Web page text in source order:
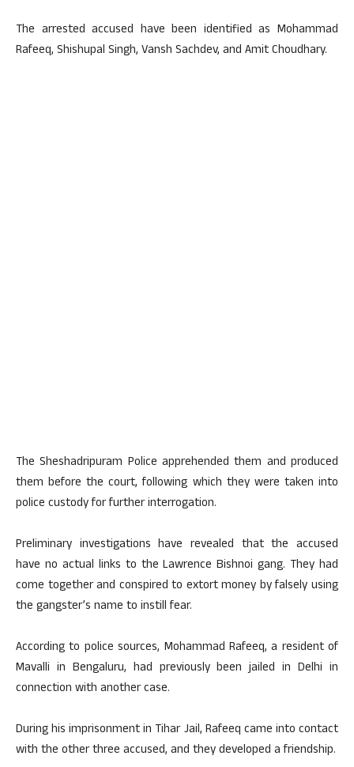
The arrested accused have been identified as Mohammad
Rafeeq, Shishupal Singh, Vansh Sachdev, and Amit Choudhary.
The Sheshadripuram Police apprehended them and produced
them before the court, following which they were taken into
police custody for further interrogation.
Preliminary investigations have revealed that the accused
have no actual links to the Lawrence Bishnoi gang. They had
come together and conspired to extort money by falsely using
the gangster’s name to instill fear.
According to police sources, Mohammad Rafeeq, a resident of
Mavalli in Bengaluru, had previously been jailed in Delhi in
connection with another case.
During his imprisonment in Tihar Jail, Rafeeq came into contact
with the other three accused, and they developed a friendship.